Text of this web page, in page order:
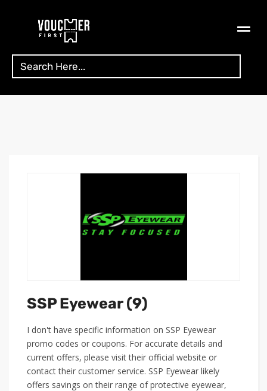
SSP Eyewear (9)
I don't have specific information on SSP Eyewear
promo codes or coupons. For accurate details and
current offers, please visit their official website or
contact their customer service. SSP Eyewear likely
offers savings on their range of protective eyewear,